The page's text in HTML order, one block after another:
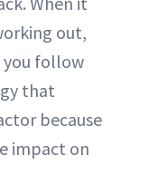
out,
you follow
that
because
impact on